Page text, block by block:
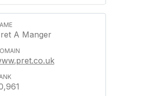
A Manger